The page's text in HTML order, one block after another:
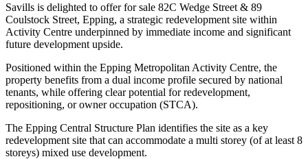
Savills is delighted to offer for sale 82C Wedge Street & 89
Coulstock Street, Epping, a strategic redevelopment site within
Activity Centre underpinned by immediate income and significant
future development upside.
Positioned within the Epping Metropolitan Activity Centre, the
property benefits from a dual income profile secured by national
tenants, while offering clear potential for redevelopment,
repositioning, or owner occupation (STCA).
The Epping Central Structure Plan identifies the site as a key
redevelopment site that can accommodate a multi storey (of at least 8
storeys) mixed use development.